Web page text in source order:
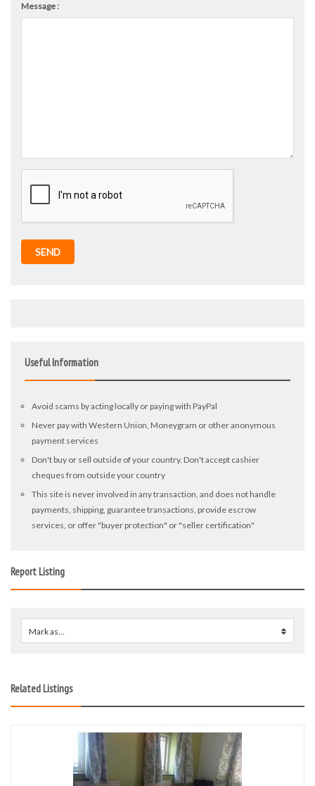
Message :
SEND
Useful Information
Avoid scams by acting locally or paying with PayPal
Never pay with Western Union, Moneygram or other anonymous
payment services
Don't buy or sell outside of your country. Don't accept cashier
cheques from outside your country
This site is never involved in any transaction, and does not handle
payments, shipping, guarantee transactions, provide escrow
services, or offer "buyer protection" or "seller certification"
Report Listing
Mark as...
Related Listings